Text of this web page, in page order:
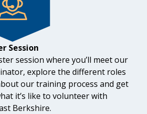
Session
session where you’ll meet our
explore the different roles
our training process and get
it’s like to volunteer with
Berkshire.